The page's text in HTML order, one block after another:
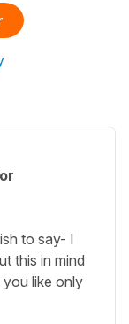
to say- I
this in mind
like only